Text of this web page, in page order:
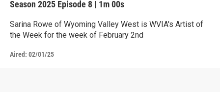
Season 2025 Episode 8 | 1m 00s
Sarina Rowe of Wyoming Valley West is WVIA's Artist of
the Week for the week of February 2nd
Aired: 02/01/25